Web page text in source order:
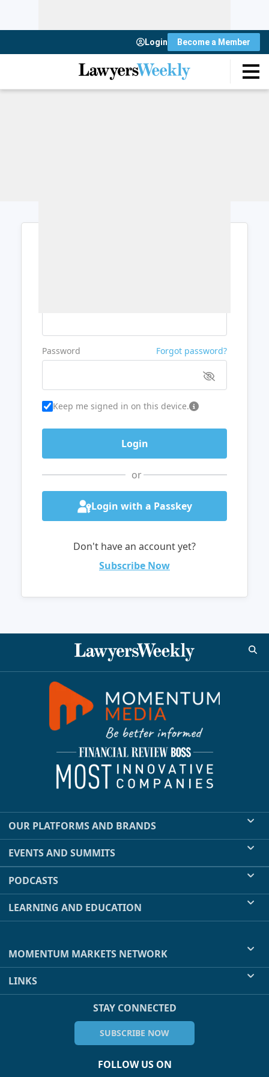
Login Become a Member
Password Forgot password?
Keep me signed in on this device.
or
Login with a Passkey
Don't have an account yet?
Subscribe Now
OUR PLATFORMS AND BRANDS
EVENTS AND SUMMITS
PODCASTS
LEARNING AND EDUCATION
MOMENTUM MARKETS NETWORK
LINKS
STAY CONNECTED
SUBSCRIBE NOW
FOLLOW US ON